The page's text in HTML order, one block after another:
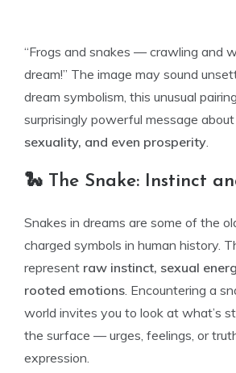
“Frogs and snakes — crawling and
dream!” The image may sound
dream symbolism, this unusual
surprisingly powerful message about
sexuality, and even prosperity.
🐍 The Snake: Instinct
Snakes in dreams are some of the
charged symbols in human history.
represent raw instinct, sexual
rooted emotions. Encountering a
world invites you to look at what’s
the surface — urges, feelings, or
expression.